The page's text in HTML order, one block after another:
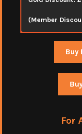
(Member
Buy
For